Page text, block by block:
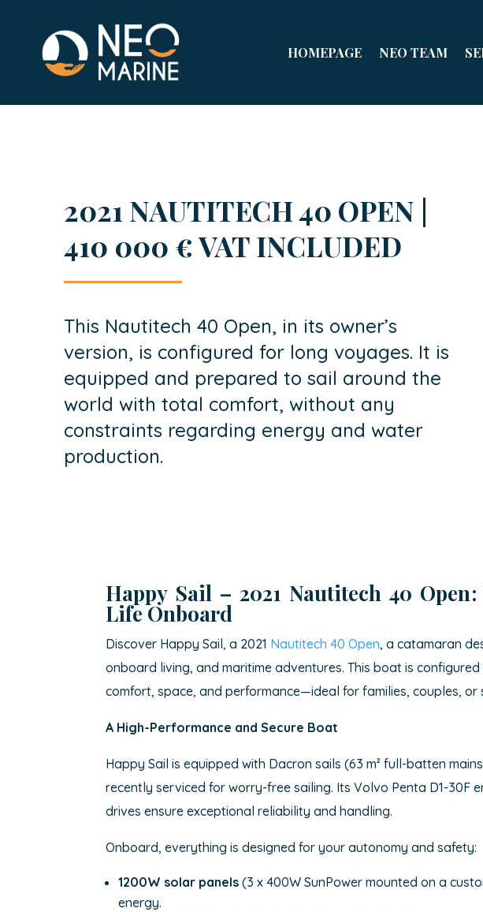
HOMEPAGE NEO TEAM
2021 NAUTITECH 40 OPEN |
410 000 € VAT INCLUDED
This Nautitech 40 Open, in its owner’s
version, is configured for long voyages. It is
equipped and prepared to sail around the
world with total comfort, without any
constraints regarding energy and water
production.
Happy Sail – 2021 Nautitech 40 Open
Life Onboard
Discover Happy Sail, a 2021 Nautitech 40 Open, a catamaran
onboard living, and maritime adventures. This boat is
comfort, space, and performance—ideal for families, couples, or
A High-Performance and Secure Boat
Happy Sail is equipped with Dacron sails (63 m² full-batten
recently serviced for worry-free sailing. Its Volvo Penta D1-30F
drives ensure exceptional reliability and handling.
Onboard, everything is designed for your autonomy and safety:
1200W solar panels (3 x 400W SunPower mounted on a
energy.